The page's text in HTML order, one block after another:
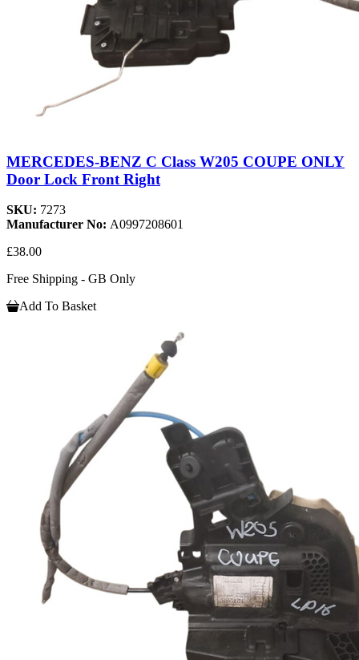
MERCEDES-BENZ C Class W205 COUPE ONLY
Door Lock Front Right
SKU: 7273
Manufacturer No: A0997208601
£38.00
Free Shipping - GB Only
Add To Basket